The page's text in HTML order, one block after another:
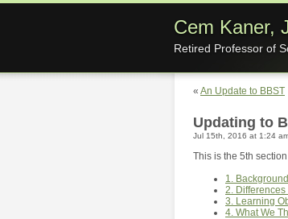
Cem Kaner,
Retired Professor of
« An Update to BBST
Updating to
Jul 15th, 2016 at 1:24
This is the 5th
1.
2.
3. Learning
4. What We